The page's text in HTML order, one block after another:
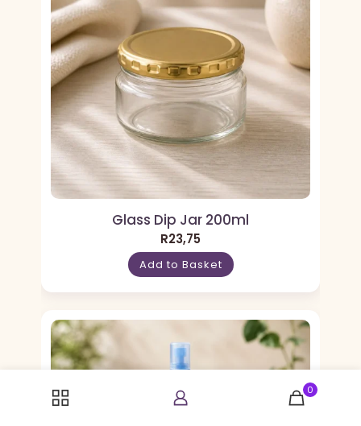
Glass Dip Jar 200ml
R23,75
Add to Basket
0